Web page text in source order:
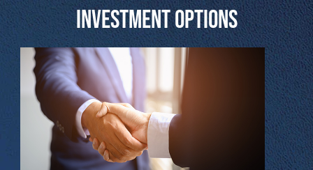
Investment Options